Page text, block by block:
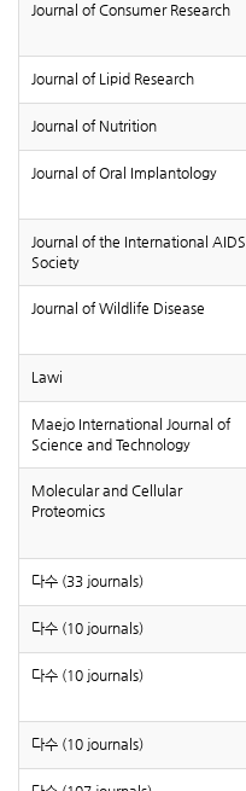
Journal of Consumer Research
Journal of Lipid Research
Journal of Nutrition
Journal of Oral Implantology
Journal of the International AIDS
Society
Journal of Wildlife Disease
Lawi
Maejo International Journal of
Science and Technology
Molecular and Cellular
Proteomics
다수 (33 journals)
다수 (10 journals)
다수 (10 journals)
다수 (10 journals)